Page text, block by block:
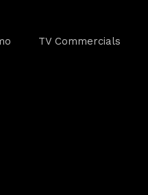
TV Commercials